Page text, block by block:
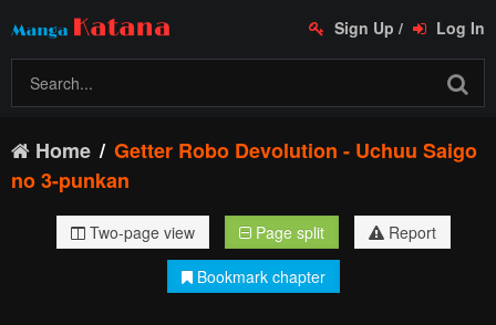
Sign Up / Log In
Home
Getter Robo Devolution - Uchuu Saigo
no 3-punkan
Two-page view Page split
Report
Bookmark chapter